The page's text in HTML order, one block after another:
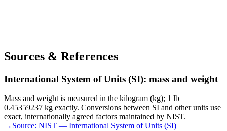
Sources & References
International System of Units (SI): mass and weight
Mass and weight is measured in the kilogram (kg); 1 lb =
0.45359237 kg exactly. Conversions between SI and other units use
exact, internationally agreed factors maintained by NIST.
→ Source: NIST — International System of Units (SI)